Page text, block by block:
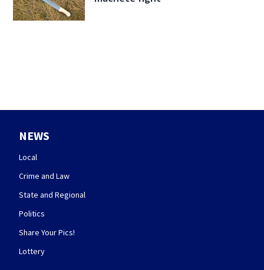
NEWS
Local
Crime and Law
State and Regional
Politics
Share Your Pics!
Lottery